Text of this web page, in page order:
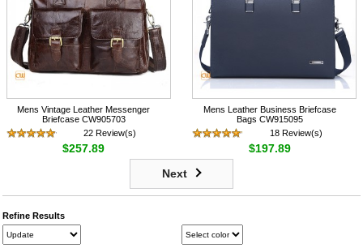
Mens Vintage Leather Messenger
Briefcase CW905703
22 Review(s)
$257.89
Mens Leather Business Briefcase
Bags CW915095
18 Review(s)
$197.89
Next
Refine Results